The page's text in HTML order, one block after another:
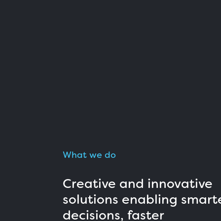
What we do
Creative and innovative
solutions enabling
decisions, faster